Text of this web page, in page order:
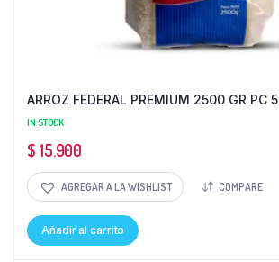
ARROZ FEDERAL PREMIUM 2500 GR PC 5
IN STOCK
$ 15.900
AGREGAR A LA WISHLIST COMPARE
Añadir al carrito